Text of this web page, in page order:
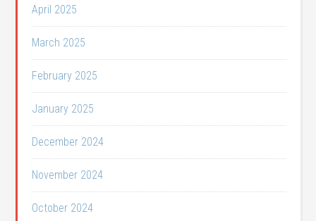
April 2025
March 2025
February 2025
January 2025
December 2024
November 2024
October 2024